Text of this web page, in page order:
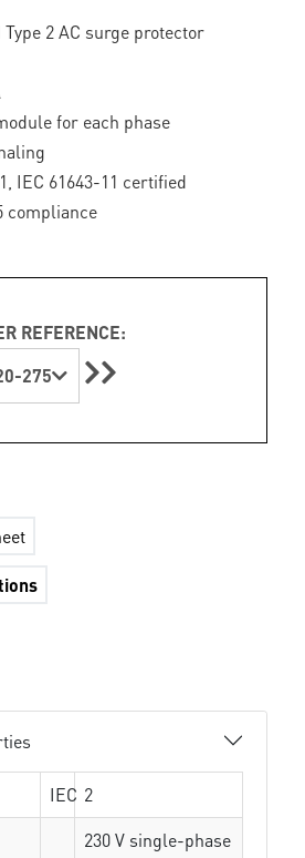
2 AC surge protector
for each phase
IEC 61643-11 certified
compliance
REFERENCE:
275
IEC 2
230 V single-phase